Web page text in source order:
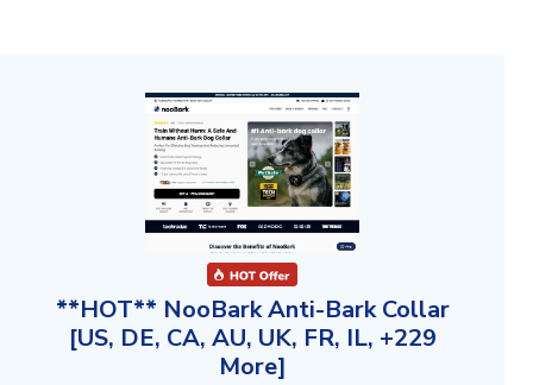
**HOT** NooBark Anti-Bark Collar
[US, DE, CA, AU, UK, FR, IL, +229
More]